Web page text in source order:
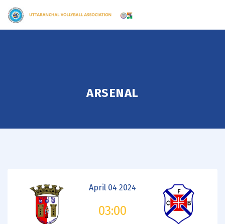
ARSENAL
April 04 2024
03:00